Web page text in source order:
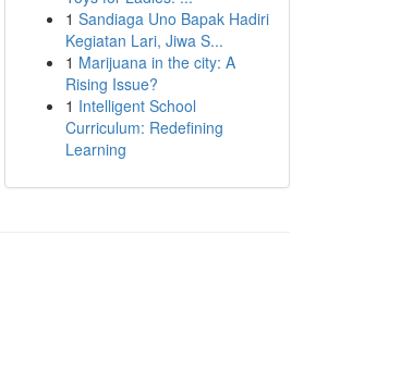
1 Sandiaga Uno Bapak Hadiri
Kegiatan Lari, Jiwa S...
1 Marijuana in the city: A
Rising Issue?
1 Intelligent School
Curriculum: Redefining
Learning